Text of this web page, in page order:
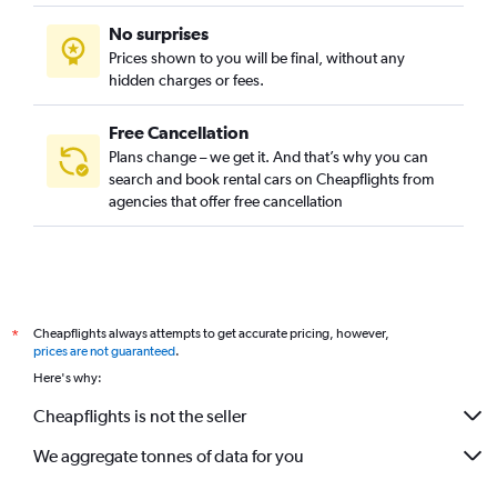
No surprises
Prices shown to you will be final, without any
hidden charges or fees.
Free Cancellation
Plans change – we get it. And that’s why you can
search and book rental cars on Cheapflights from
agencies that offer free cancellation
*
Cheapflights always attempts to get accurate pricing, however,
prices are not guaranteed.
Here's why:
Cheapflights is not the seller
We aggregate tonnes of data for you